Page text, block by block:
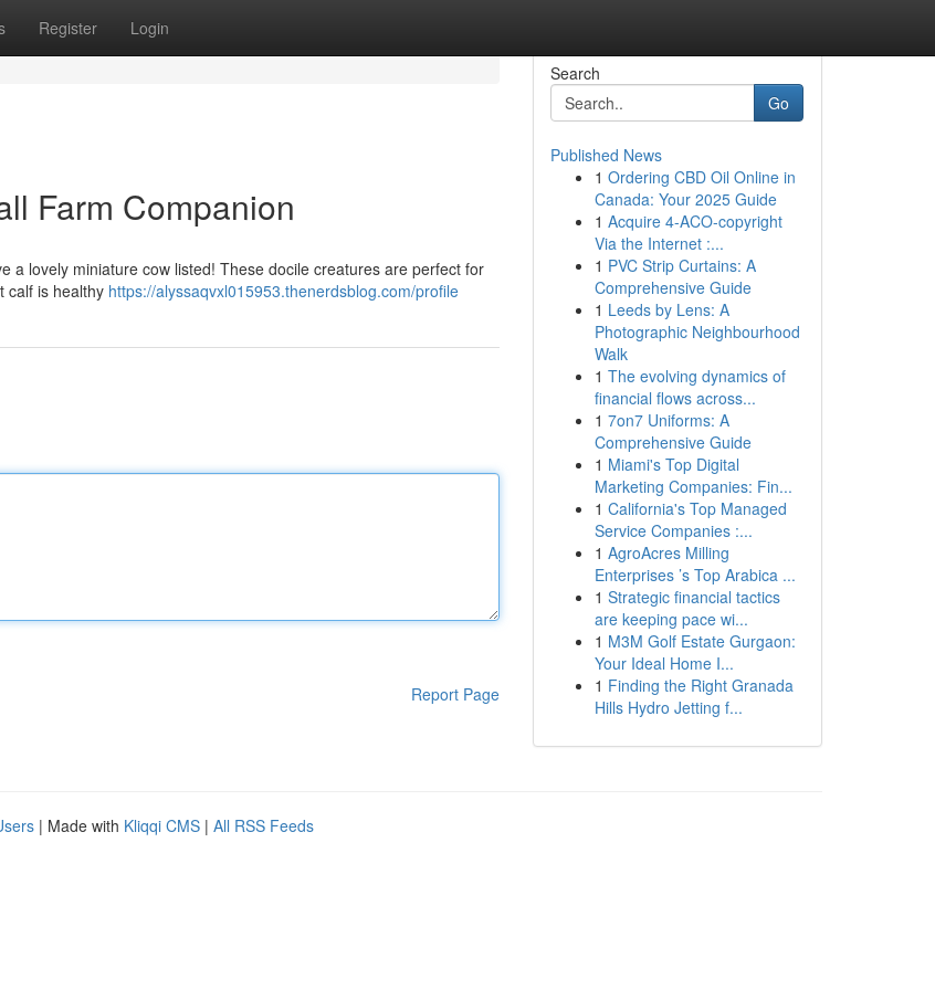
Register Login
Farm Companion
a lovely miniature cow listed! These docile creatures are perfect for
calf is healthy https://alyssaqvxl015953.thenerdsblog.com/profile
Report Page
Search
Go
Published News
1 Ordering CBD Oil Online in
Canada: Your 2025 Guide
1 Acquire 4-ACO-copyright
Via the Internet :...
1 PVC Strip Curtains: A
Comprehensive Guide
1 Leeds by Lens: A
Photographic Neighbourhood
Walk
1 The evolving dynamics of
financial flows across...
1 7on7 Uniforms: A
Comprehensive Guide
1 Miami's Top Digital
Marketing Companies: Fin...
1 California's Top Managed
Service Companies :...
1 AgroAcres Milling
Enterprises ’s Top Arabica ...
1 Strategic financial tactics
are keeping pace wi...
1 M3M Golf Estate Gurgaon:
Your Ideal Home I...
1 Finding the Right Granada
Hills Hydro Jetting f...
| Made with Kliqqi CMS | All RSS Feeds